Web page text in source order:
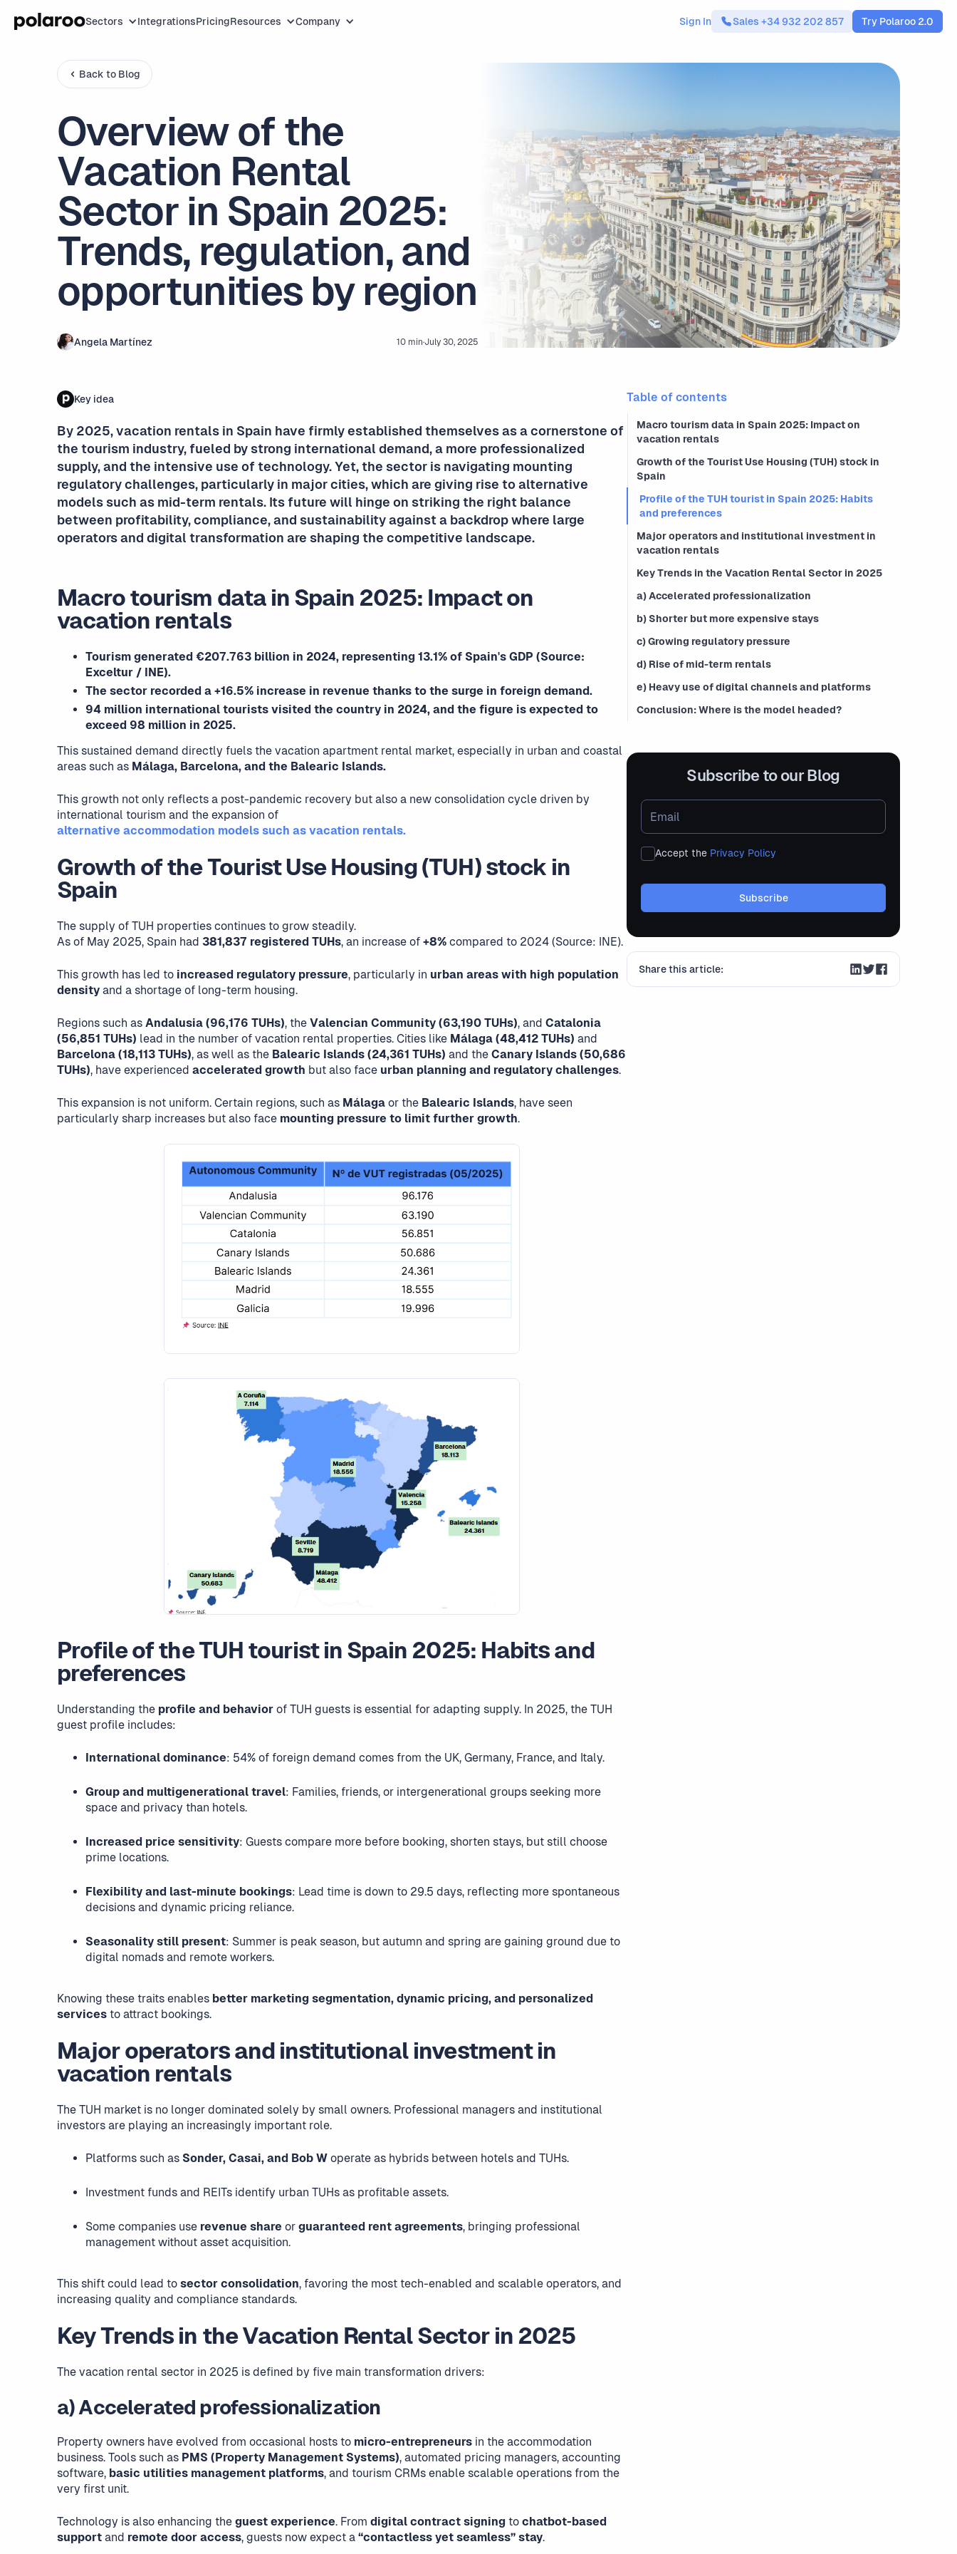
Sectors IntegrationsPricingResources Company Sign In Sales +34 932 202 857 Try Polaroo 2.0
Back to Blog
Overview of the
Vacation Rental
Sector in Spain 2025:
Trends, regulation, and
opportunities by region
Angela Martínez 10 min·July 30, 2025
Key idea
By 2025, vacation rentals in Spain have firmly established themselves as a cornerstone of
the tourism industry, fueled by strong international demand, a more professionalized
supply, and the intensive use of technology. Yet, the sector is navigating mounting
regulatory challenges, particularly in major cities, which are giving rise to alternative
models such as mid-term rentals. Its future will hinge on striking the right balance
between profitability, compliance, and sustainability against a backdrop where large
operators and digital transformation are shaping the competitive landscape.
Macro tourism data in Spain 2025: Impact on
vacation rentals
Tourism generated €207.763 billion in 2024, representing 13.1% of Spain's GDP (Source:
Exceltur / INE).
The sector recorded a +16.5% increase in revenue thanks to the surge in foreign demand.
94 million international tourists visited the country in 2024, and the figure is expected to
exceed 98 million in 2025.
This sustained demand directly fuels the vacation apartment rental market, especially in urban and coastal
areas such as Málaga, Barcelona, and the Balearic Islands.
This growth not only reflects a post-pandemic recovery but also a new consolidation cycle driven by
international tourism and the expansion of
alternative accommodation models such as vacation rentals.
Growth of the Tourist Use Housing (TUH) stock in
Spain
The supply of TUH properties continues to grow steadily.
As of May 2025, Spain had 381,837 registered TUHs, an increase of +8% compared to 2024 (Source: INE).
This growth has led to increased regulatory pressure, particularly in urban areas with high population
density and a shortage of long-term housing.
Regions such as Andalusia (96,176 TUHs), the Valencian Community (63,190 TUHs), and Catalonia
(56,851 TUHs) lead in the number of vacation rental properties. Cities like Málaga (48,412 TUHs) and
Barcelona (18,113 TUHs), as well as the Balearic Islands (24,361 TUHs) and the Canary Islands (50,686
TUHs), have experienced accelerated growth but also face urban planning and regulatory challenges.
This expansion is not uniform. Certain regions, such as Málaga or the Balearic Islands, have seen
particularly sharp increases but also face mounting pressure to limit further growth.
Profile of the TUH tourist in Spain 2025: Habits and
preferences
Understanding the profile and behavior of TUH guests is essential for adapting supply. In 2025, the TUH
guest profile includes:
International dominance: 54% of foreign demand comes from the UK, Germany, France, and Italy.
Group and multigenerational travel: Families, friends, or intergenerational groups seeking more
space and privacy than hotels.
Increased price sensitivity: Guests compare more before booking, shorten stays, but still choose
prime locations.
Flexibility and last-minute bookings: Lead time is down to 29.5 days, reflecting more spontaneous
decisions and dynamic pricing reliance.
Seasonality still present: Summer is peak season, but autumn and spring are gaining ground due to
digital nomads and remote workers.
Knowing these traits enables better marketing segmentation, dynamic pricing, and personalized
services to attract bookings.
Major operators and institutional investment in
vacation rentals
The TUH market is no longer dominated solely by small owners. Professional managers and institutional
investors are playing an increasingly important role.
Platforms such as Sonder, Casai, and Bob W operate as hybrids between hotels and TUHs.
Investment funds and REITs identify urban TUHs as profitable assets.
Some companies use revenue share or guaranteed rent agreements, bringing professional
management without asset acquisition.
This shift could lead to sector consolidation, favoring the most tech-enabled and scalable operators, and
increasing quality and compliance standards.
Key Trends in the Vacation Rental Sector in 2025
The vacation rental sector in 2025 is defined by five main transformation drivers:
a) Accelerated professionalization
Property owners have evolved from occasional hosts to micro-entrepreneurs in the accommodation
business. Tools such as PMS (Property Management Systems), automated pricing managers, accounting
software, basic utilities management platforms, and tourism CRMs enable scalable operations from the
very first unit.
Technology is also enhancing the guest experience. From digital contract signing to chatbot-based
support and remote door access, guests now expect a “contactless yet seamless” stay.
Table of contents
Macro tourism data in Spain 2025: Impact on
vacation rentals
Growth of the Tourist Use Housing (TUH) stock in
Spain
Profile of the TUH tourist in Spain 2025: Habits
and preferences
Major operators and institutional investment in
vacation rentals
Key Trends in the Vacation Rental Sector in 2025
a) Accelerated professionalization
b) Shorter but more expensive stays
c) Growing regulatory pressure
d) Rise of mid-term rentals
e) Heavy use of digital channels and platforms
Conclusion: Where is the model headed?
Subscribe to our Blog
Accept the Privacy Policy
Share this article: